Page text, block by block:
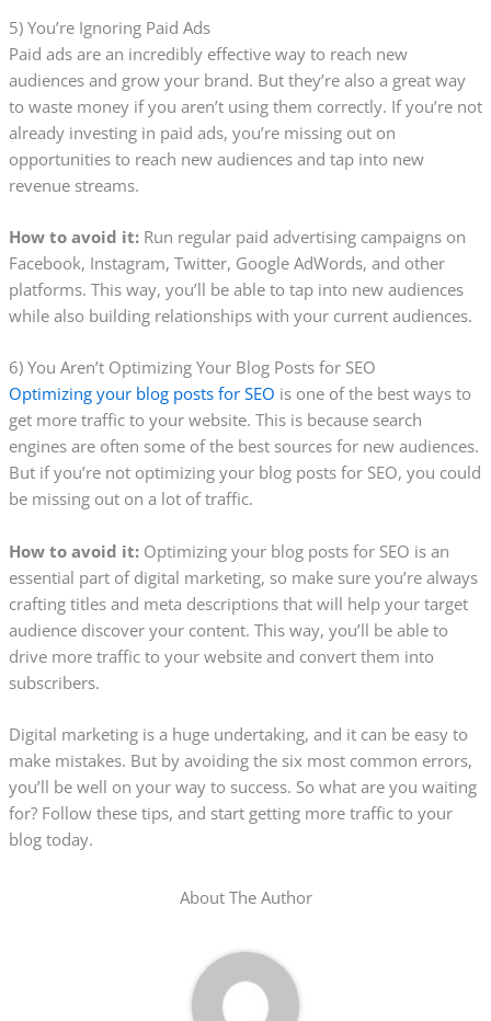
5) You’re Ignoring Paid Ads
Paid ads are an incredibly effective way to reach new
audiences and grow your brand. But they’re also a great way
to waste money if you aren’t using them correctly. If you’re not
already investing in paid ads, you’re missing out on
opportunities to reach new audiences and tap into new
revenue streams.
How to avoid it:Run regular paid advertising campaigns on
Facebook, Instagram, Twitter, Google AdWords, and other
platforms. This way, you’ll be able to tap into new audiences
while also building relationships with your current audiences.
6) You Aren’t Optimizing Your Blog Posts for SEO
Optimizing your blog posts for SEO is one of the best ways to
get more traffic to your website. This is because search
engines are often some of the best sources for new audiences.
But if you’re not optimizing your blog posts for SEO, you could
be missing out on a lot of traffic.
How to avoid it:Optimizing your blog posts for SEO is an
essential part of digital marketing, so make sure you’re always
crafting titles and meta descriptions that will help your target
audience discover your content. This way, you’ll be able to
drive more traffic to your website and convert them into
subscribers.
Digital marketing is a huge undertaking, and it can be easy to
make mistakes. But by avoiding the six most common errors,
you’ll be well on your way to success. So what are you waiting
for? Follow these tips, and start getting more traffic to your
blog today.
About The Author